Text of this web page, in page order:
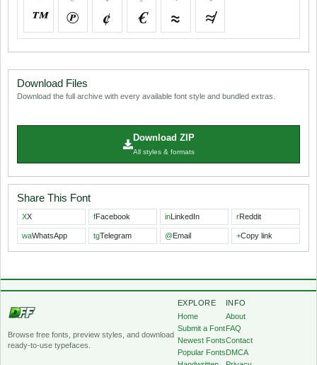
™ ℗ ¢ € ≈ ≉
Download Files
Download the full archive with every available font style and bundled extras.
Download ZIP
All styles & formats
Share This Font
XX fFacebook inLinkedIn rReddit
waWhatsApp tgTelegram @Email +Copy link
Browse free fonts, preview styles, and download
ready-to-use typefaces.
EXPLORE
Home
Submit a Font
Newest Fonts
Popular Fonts
INFO
About
FAQ
Contact
DMCA